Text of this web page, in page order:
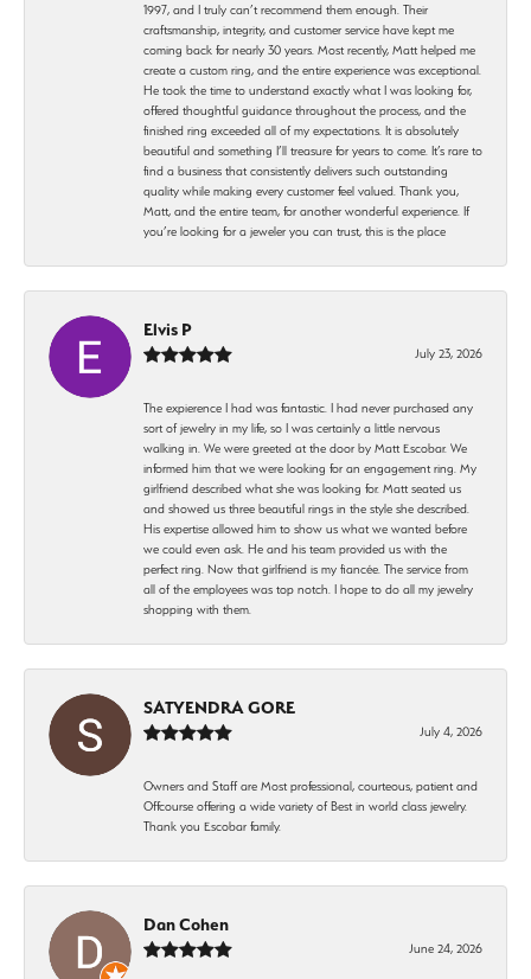
1997, and I truly can’t recommend them enough. Their
craftsmanship, integrity, and customer service have kept me
coming back for nearly 30 years. Most recently, Matt helped me
create a custom ring, and the entire experience was exceptional.
He took the time to understand exactly what I was looking for,
offered thoughtful guidance throughout the process, and the
finished ring exceeded all of my expectations. It is absolutely
beautiful and something I’ll treasure for years to come. It’s rare to
find a business that consistently delivers such outstanding
quality while making every customer feel valued. Thank you,
Matt, and the entire team, for another wonderful experience. If
you’re looking for a jeweler you can trust, this is the place
Elvis P
July 23, 2026
The expierence I had was fantastic. I had never purchased any
sort of jewelry in my life, so I was certainly a little nervous
walking in. We were greeted at the door by Matt Escobar. We
informed him that we were looking for an engagement ring. My
girlfriend described what she was looking for. Matt seated us
and showed us three beautiful rings in the style she described.
His expertise allowed him to show us what we wanted before
we could even ask. He and his team provided us with the
perfect ring. Now that girlfriend is my fiancée. The service from
all of the employees was top notch. I hope to do all my jewelry
shopping with them.
SATYENDRA GORE
July 4, 2026
Owners and Staff are Most professional, courteous, patient and
Offcourse offering a wide variety of Best in world class jewelry.
Thank you Escobar family.
Dan Cohen
June 24, 2026